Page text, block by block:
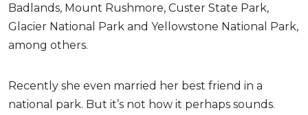
Badlands, Mount Rushmore, Custer State Park,
Glacier National Park and Yellowstone National Park,
among others.
Recently she even married her best friend in a
national park. But it’s not how it perhaps sounds.